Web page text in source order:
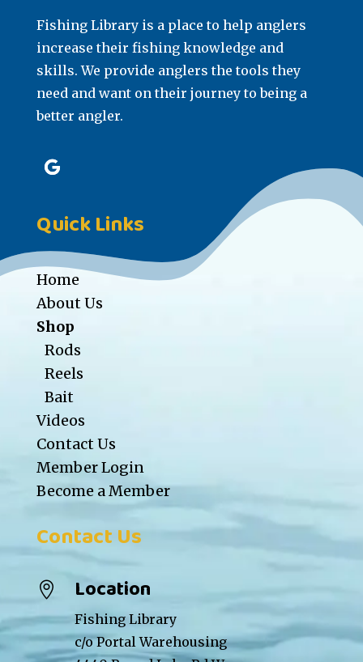
Fishing Library is a place to help anglers
increase their fishing knowledge and
skills. We provide anglers the tools they
need and want on their journey to being a
better angler.
Quick Links
Home
About Us
Shop
Rods
Reels
Bait
Videos
Contact Us
Member Login
Become a Member
Contact Us
 Location
Fishing Library
c/o Portal Warehousing